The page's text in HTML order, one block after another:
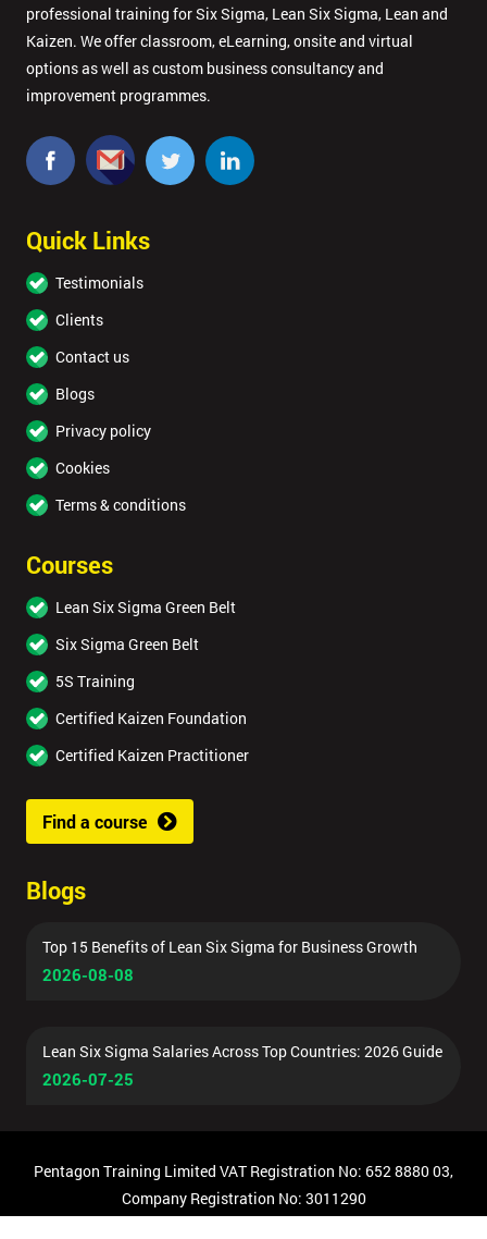
professional training for Six Sigma, Lean Six Sigma, Lean and
Kaizen. We offer classroom, eLearning, onsite and virtual
options as well as custom business consultancy and
improvement programmes.
Quick Links
Testimonials
Clients
Contact us
Blogs
Privacy policy
Cookies
Terms & conditions
Courses
Lean Six Sigma Green Belt
Six Sigma Green Belt
5S Training
Certified Kaizen Foundation
Certified Kaizen Practitioner
Find a course
Blogs
Top 15 Benefits of Lean Six Sigma for Business Growth
2026-08-08
Lean Six Sigma Salaries Across Top Countries: 2026 Guide
2026-07-25
Pentagon Training Limited VAT Registration No: 652 8880 03,
Company Registration No: 3011290